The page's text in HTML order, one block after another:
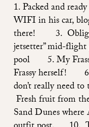
1. Packed and
WIFI in his car,
there! 3.
jetsetter” mid-
pool 5. My
Frassy herself!
don’t really need
Fresh fruit from
Sand Dunes where